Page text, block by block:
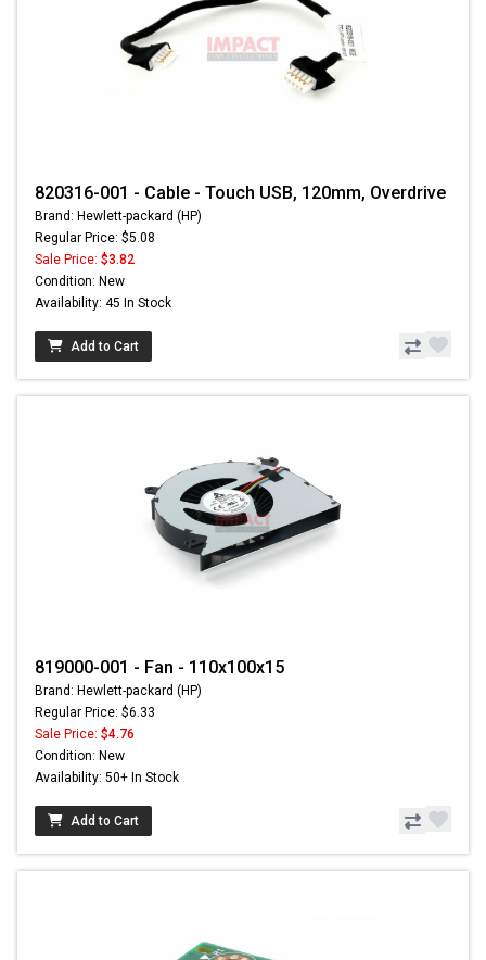
820316-001 - Cable - Touch USB, 120mm, Overdrive
Brand: Hewlett-packard (HP)
Regular Price: $5.08
Sale Price: $3.82
Condition: New
Availability: 45 In Stock
Add to Cart
819000-001 - Fan - 110x100x15
Brand: Hewlett-packard (HP)
Regular Price: $6.33
Sale Price: $4.76
Condition: New
Availability: 50+ In Stock
Add to Cart